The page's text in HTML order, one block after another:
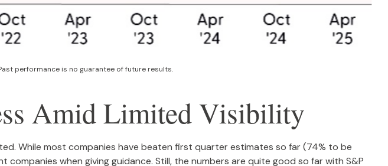
performance is no guarantee of future results.
Amid Limited Visibility
While most companies have beaten first quarter estimates so far (74% to be
when giving guidance. Still, the numbers are quite good so far with S&P